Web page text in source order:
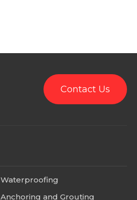
Contact Us
Waterproofing
Anchoring and Grouting